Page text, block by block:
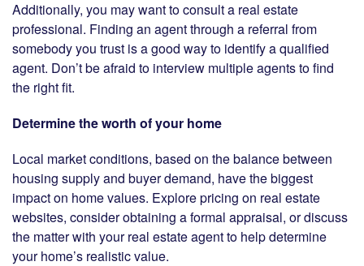
Additionally, you may want to consult a real estate
professional. Finding an agent through a referral from
somebody you trust is a good way to identify a qualified
agent. Don’t be afraid to interview multiple agents to find
the right fit.
Determine the worth of your home
Local market conditions, based on the balance between
housing supply and buyer demand, have the biggest
impact on home values. Explore pricing on real estate
websites, consider obtaining a formal appraisal, or discuss
the matter with your real estate agent to help determine
your home’s realistic value.